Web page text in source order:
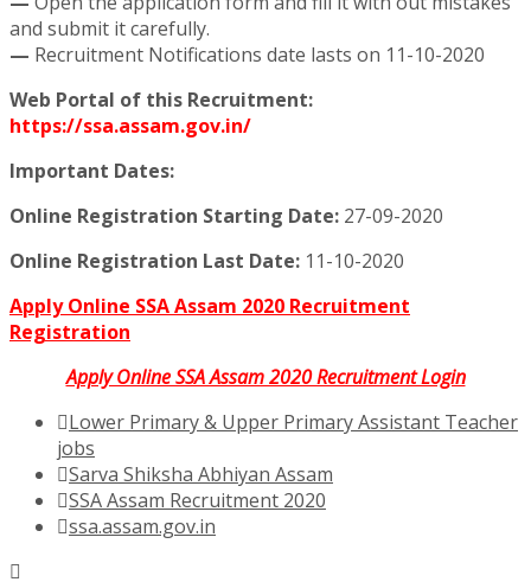
and submit it carefully.
— Recruitment Notifications date lasts on 11-10-2020
Web Portal of this Recruitment:
https://ssa.assam.gov.in/
Important Dates:
Online Registration Starting Date: 27-09-2020
Online Registration Last Date: 11-10-2020
Apply Online SSA Assam 2020 Recruitment
Registration
Apply Online SSA Assam 2020 Recruitment Login
Lower Primary & Upper Primary Assistant Teacher
jobs
Sarva Shiksha Abhiyan Assam
SSA Assam Recruitment 2020
ssa.assam.gov.in